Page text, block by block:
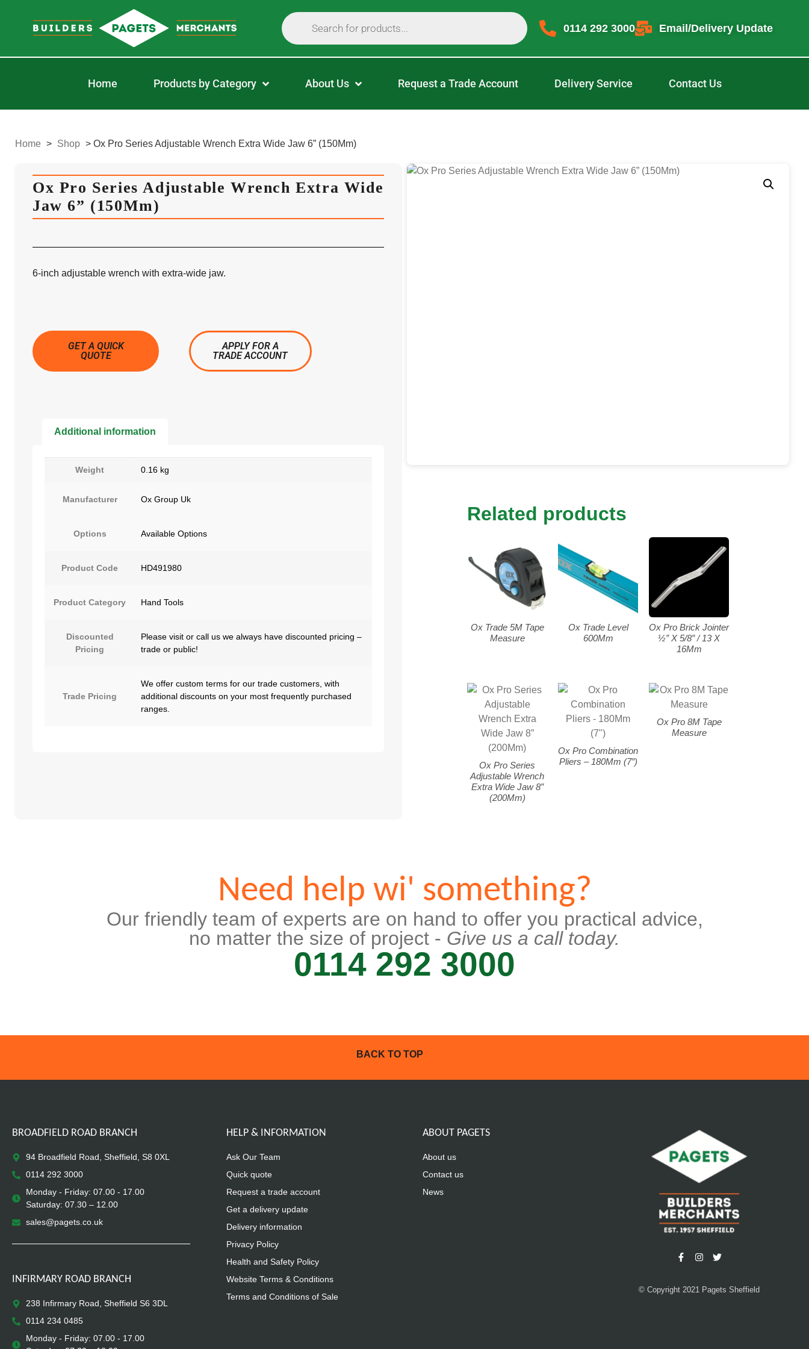
0114 292 3000 Email/Delivery Update
Home Products by Category About Us Request a Trade Account Delivery Service Contact Us
Home > Shop > Ox Pro Series Adjustable Wrench Extra Wide Jaw 6” (150Mm)
Ox Pro Series Adjustable Wrench Extra Wide
Jaw 6” (150Mm)
6-inch adjustable wrench with extra-wide jaw.
GET A QUICK
QUOTE
APPLY FOR A
TRADE ACCOUNT
Additional information
Weight 0.16 kg
Manufacturer Ox Group Uk
Options Available Options
Product Code HD491980
Product Category Hand Tools
Discounted
Pricing
Please visit or call us we always have discounted pricing –
trade or public!
Trade Pricing
We offer custom terms for our trade customers, with
additional discounts on your most frequently purchased
ranges.
Related products
Ox Trade 5M Tape
Measure
Ox Trade Level
600Mm
Ox Pro Brick Jointer
½” X 5/8″ / 13 X
16Mm
Ox Pro Series
Adjustable Wrench
Extra Wide Jaw 8”
(200Mm)
Ox Pro Combination
Pliers – 180Mm (7″)
Ox Pro 8M Tape
Measure
Need help wi' something?
Our friendly team of experts are on hand to offer you practical advice,
no matter the size of project - Give us a call today.
0114 292 3000
BACK TO TOP
BROADFIELD ROAD BRANCH
94 Broadfield Road, Sheffield, S8 0XL
0114 292 3000
Monday - Friday: 07.00 - 17.00
Saturday: 07.30 – 12.00
sales@pagets.co.uk
INFIRMARY ROAD BRANCH
238 Infirmary Road, Sheffield S6 3DL
0114 234 0485
Monday - Friday: 07.00 - 17.00
HELP & INFORMATION
Ask Our Team
Quick quote
Request a trade account
Get a delivery update
Delivery information
Privacy Policy
Health and Safety Policy
Website Terms & Conditions
Terms and Conditions of Sale
ABOUT PAGETS
About us
Contact us
News
© Copyright 2021 Pagets Sheffield